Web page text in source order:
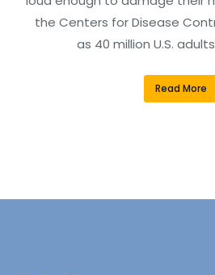
the Centers for Disease
as 40 million U.S.
Read More